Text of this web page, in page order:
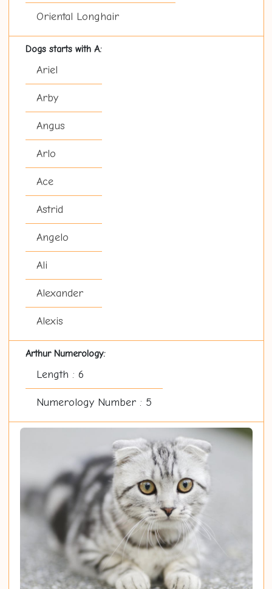
Oriental Longhair
Dogs starts with A:
Ariel
Arby
Angus
Arlo
Ace
Astrid
Angelo
Ali
Alexander
Alexis
Arthur Numerology:
Length : 6
Numerology Number : 5